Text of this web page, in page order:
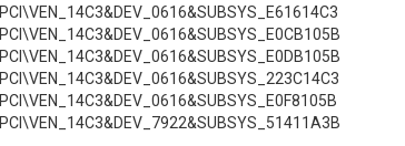
PCI\VEN_14C3&DEV_0616&SUBSYS_E61614C3
PCI\VEN_14C3&DEV_0616&SUBSYS_E0CB105B
PCI\VEN_14C3&DEV_0616&SUBSYS_E0DB105B
PCI\VEN_14C3&DEV_0616&SUBSYS_223C14C3
PCI\VEN_14C3&DEV_0616&SUBSYS_E0F8105B
PCI\VEN_14C3&DEV_7922&SUBSYS_51411A3B